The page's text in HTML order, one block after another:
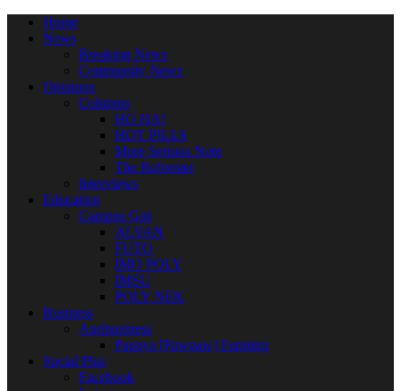
Home
News
Breaking News
Community News
Opinions
Columns
HO HA!
HOT PILLS
More Serious Note
The Reformer
Interviews
Education
Campus Gist
ALVAN
FUTO
IMO POLY
IMSU
POLY NEK
Business
Agribusiness
Papaya [Pawpaw] Farming
Social Plus
Facebook